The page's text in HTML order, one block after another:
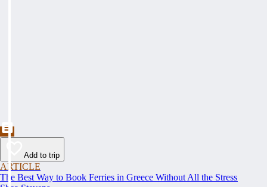
Add to trip
ARTICLE
The Best Way to Book Ferries in Greece Without All the Stress